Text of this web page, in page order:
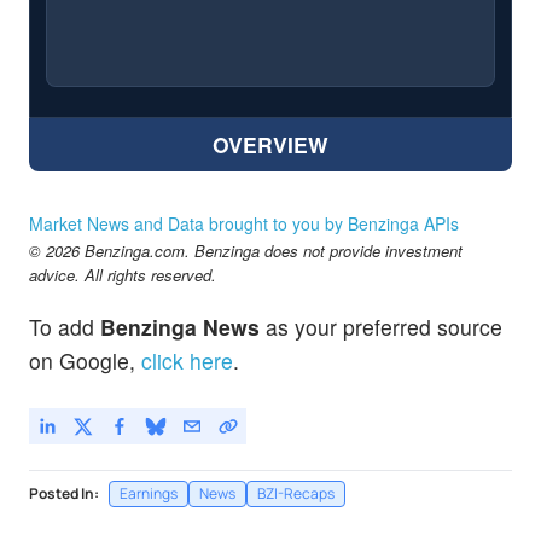
OVERVIEW
Market News and Data brought to you by Benzinga APIs
© 2026 Benzinga.com. Benzinga does not provide investment
advice. All rights reserved.
To add Benzinga News as your preferred source
on Google, click here.
Posted In: Earnings News BZI-Recaps